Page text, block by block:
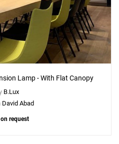
Lamp - With Flat Canopy
B.Lux
David Abad
on request